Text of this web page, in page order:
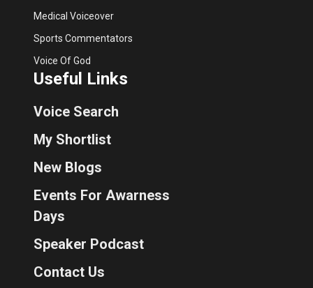
Medical Voiceover
Sports Commentators
Voice Of God
Useful Links
Voice Search
My Shortlist
New Blogs
Events For Awarness
Days
Speaker Podcast
Contact Us